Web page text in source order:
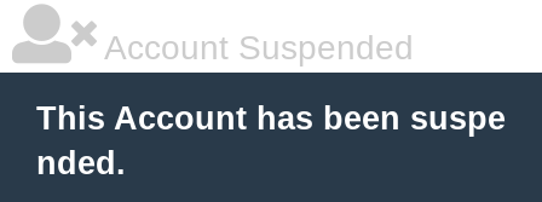
Account Suspended
This Account has been suspe
nded.